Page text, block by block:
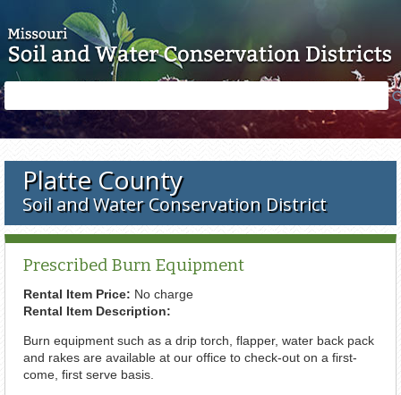
form
Platte County
Soil and Water Conservation District
Prescribed Burn Equipment
Rental Item Price: No charge
Rental Item Description:
Burn equipment such as a drip torch, flapper, water back pack
and rakes are available at our office to check-out on a first-
come, first serve basis.